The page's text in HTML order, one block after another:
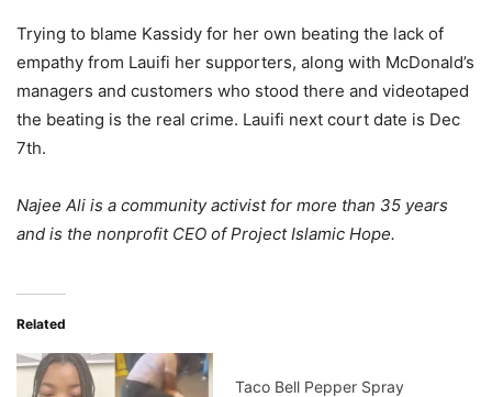
Trying to blame Kassidy for her own beating the lack of
empathy from Lauifi her supporters, along with McDonald’s
managers and customers who stood there and videotaped
the beating is the real crime. Lauifi next court date is Dec
7th.
Najee Ali is a community activist for more than 35 years
and is the nonprofit CEO of Project Islamic Hope.
Related
Taco Bell Pepper Spray